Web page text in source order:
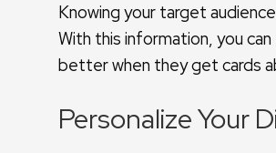
Knowing your target
With this information, you
better when they get cards
Personalize Your